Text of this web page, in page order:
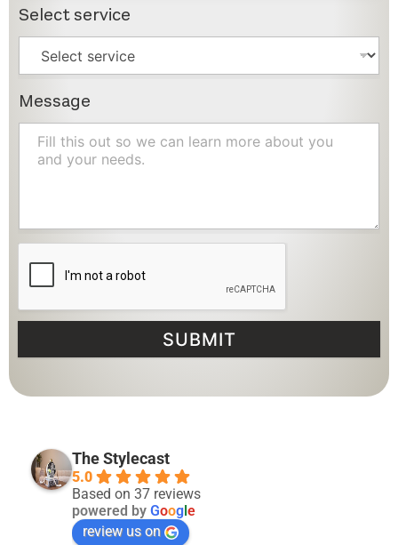
Select service
Message
SUBMIT
The Stylecast
5.0
Based on 37 reviews
powered by Goog e
review us on